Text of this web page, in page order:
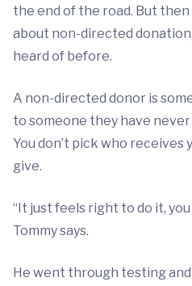
the end of the road. But
about non-directed
heard of before.
A non-directed donor is
to someone they have
You don’t pick who receives
give.
“It just feels right to do it,
Tommy says.
He went through testing